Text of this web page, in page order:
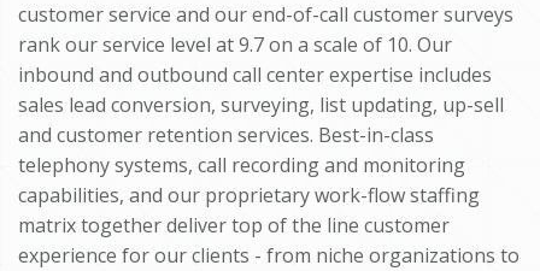
customer service and our end-of-call customer surveys
rank our service level at 9.7 on a scale of 10. Our
inbound and outbound call center expertise includes
sales lead conversion, surveying, list updating, up-sell
and customer retention services. Best-in-class
telephony systems, call recording and monitoring
capabilities, and our proprietary work-flow staffing
matrix together deliver top of the line customer
experience for our clients - from niche organizations to